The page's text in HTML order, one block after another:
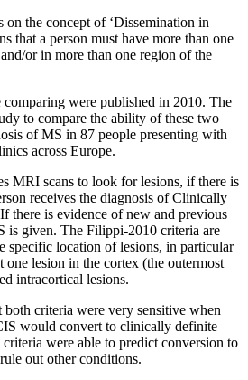
the concept of ‘Dissemination in
that a person must have more than one
or in more than one region of the
were published in 2010. The
to compare the ability of these two
of MS in 87 people presenting with
across Europe.
MRI scans to look for lesions, if there is
receives the diagnosis of Clinically
there is evidence of new and previous
is given. The Filippi-2010 criteria are
specific location of lesions, in particular
one lesion in the cortex (the outermost
intracortical lesions.
both criteria were very sensitive when
would convert to clinically definite
were able to predict conversion to
out other conditions.